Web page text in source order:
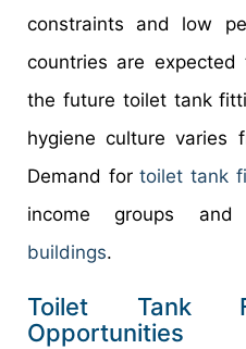
constraints and low
countries are
the future toilet tank
hygiene culture varies
Demand fortoilet tank
income groups
buildings.
Toilet Tank
Opportunities